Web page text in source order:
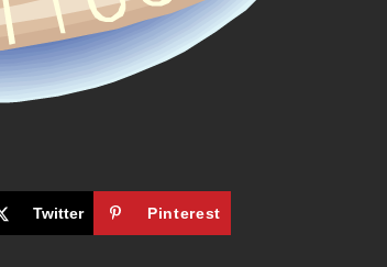
Twitter Pinterest